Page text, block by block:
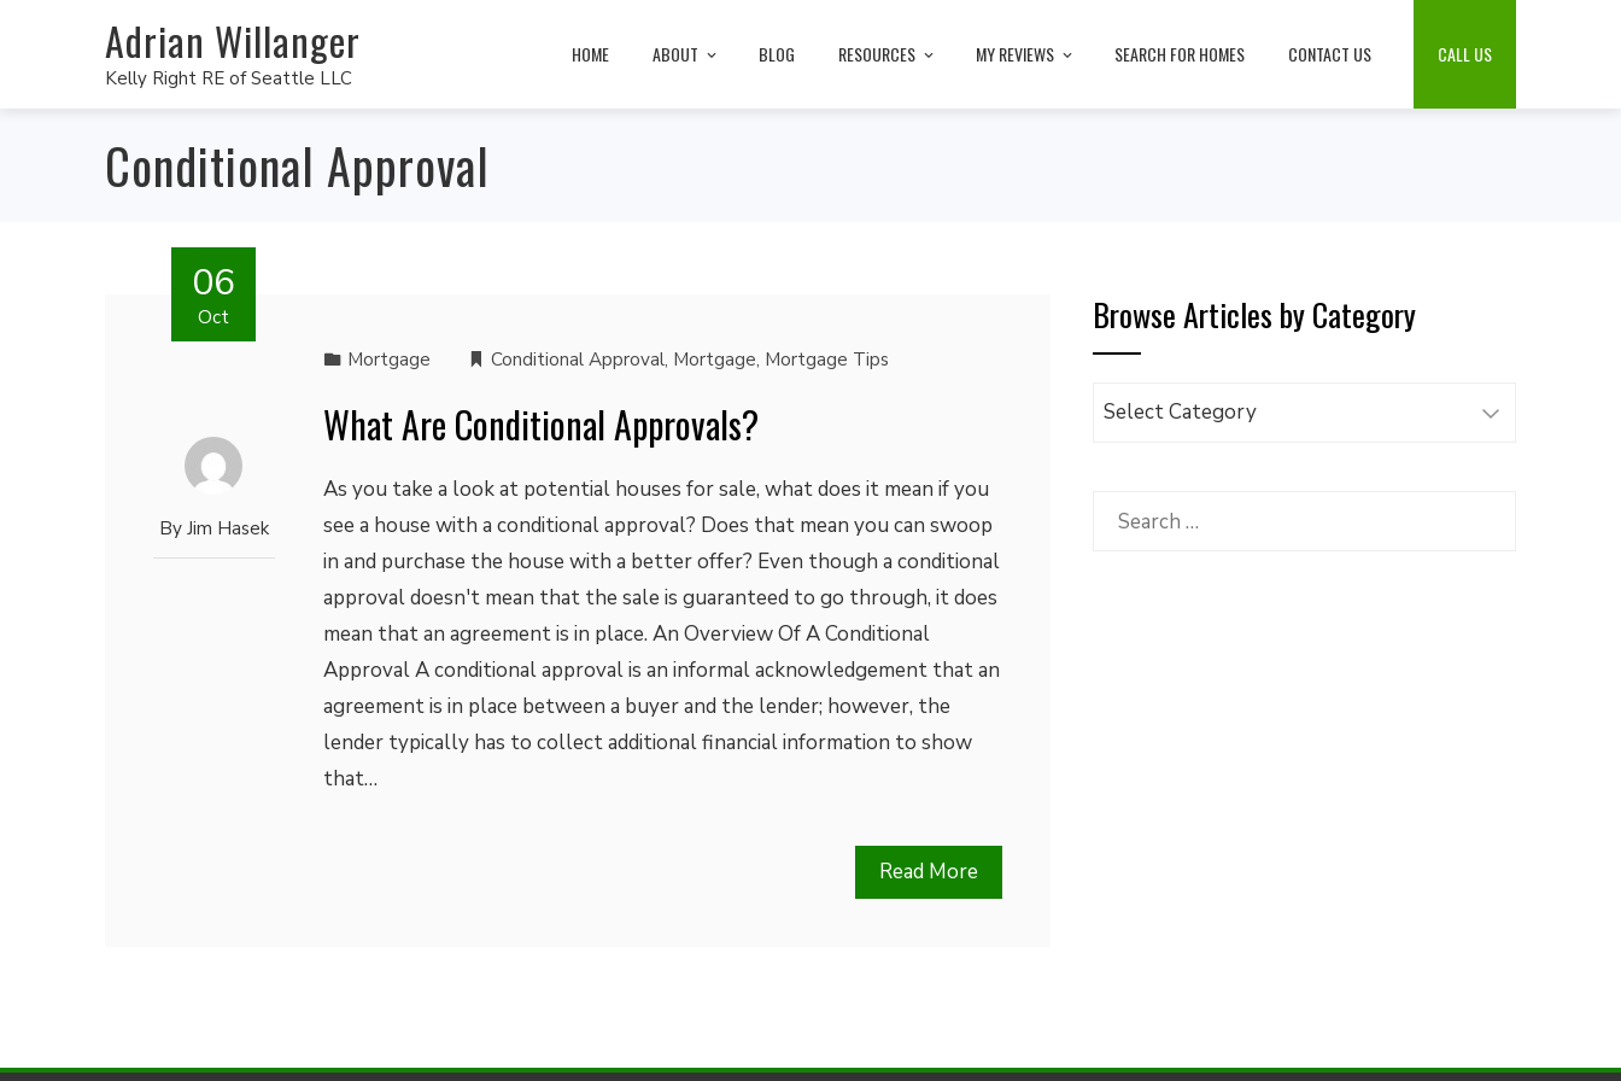
Adrian Willanger
Kelly Right RE of Seattle LLC
HOME ABOUT BLOG RESOURCES MY REVIEWS SEARCH FOR HOMES CONTACT US CALL US
Conditional Approval
06
Oct
By Jim Hasek
Mortgage Conditional Approval, Mortgage, Mortgage Tips
What Are Conditional Approvals?
As you take a look at potential houses for sale, what does it mean if you
see a house with a conditional approval? Does that mean you can swoop
in and purchase the house with a better offer? Even though a conditional
approval doesn't mean that the sale is guaranteed to go through, it does
mean that an agreement is in place. An Overview Of A Conditional
Approval A conditional approval is an informal acknowledgement that an
agreement is in place between a buyer and the lender; however, the
lender typically has to collect additional financial information to show
that…
Read More
Browse Articles by Category
Browse
Category
Search